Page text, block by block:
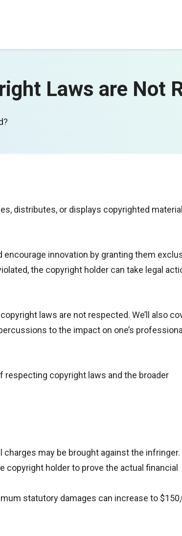
Laws are Not
distributes, or displays copyrighted
innovation by granting them
the copyright holder can take legal
laws are not respected. We’ll also
to the impact on one’s
respecting copyright laws and the broader
may be brought against the infringer.
copyright holder to prove the actual financial
statutory damages can increase to